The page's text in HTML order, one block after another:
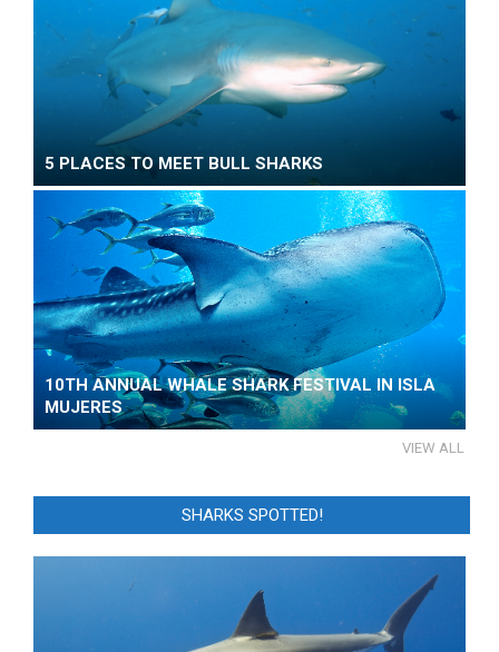
5 PLACES TO MEET BULL SHARKS
10TH ANNUAL WHALE SHARK FESTIVAL IN ISLA
MUJERES
VIEW ALL
SHARKS SPOTTED!